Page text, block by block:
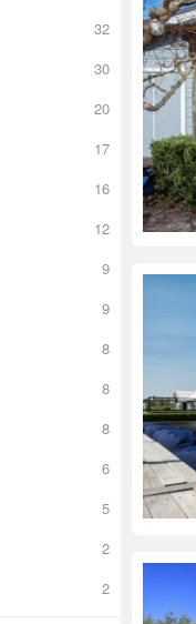
32
30
20
17
16
12
9
9
8
8
8
6
5
2
2